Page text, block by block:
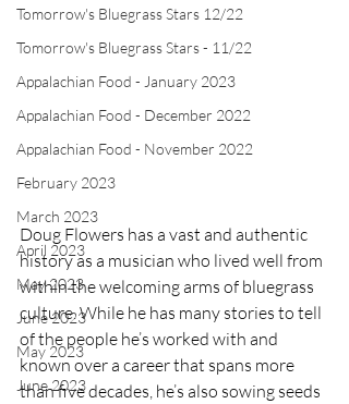
Tomorrow's Bluegrass Stars 12/22
Tomorrow's Bluegrass Stars - 11/22
Appalachian Food - January 2023
Appalachian Food - December 2022
Appalachian Food - November 2022
February 2023
March 2023
April 2023
May 2023
June 2023
May 2023
June 2023
Doug Flowers has a vast and authentic
history as a musician who lived well from
within the welcoming arms of bluegrass
culture. While he has many stories to tell
of the people he’s worked with and
known over a career that spans more
than five decades, he’s also sowing seeds